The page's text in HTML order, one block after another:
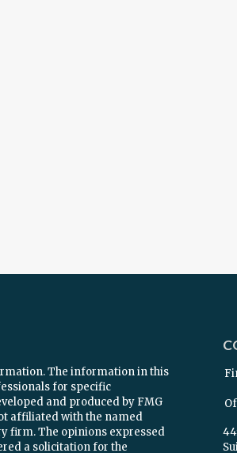
The information in this
for specific
and produced by FMG
affiliated with the named
firm. The opinions expressed
a solicitation for the